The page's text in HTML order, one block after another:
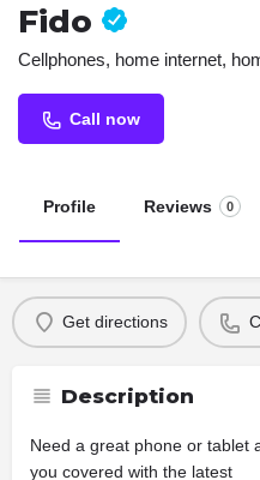
Fido
Cellphones, home internet,
Call now
Profile Reviews 0
Get directions
Description
Need a great phone or tablet
you covered with the latest